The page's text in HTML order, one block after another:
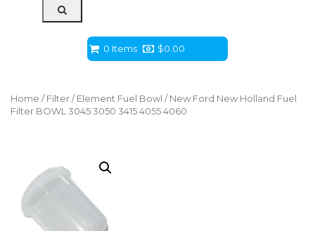
0 Items $0.00
Home / Filter / Element Fuel Bowl / New Ford New Holland Fuel
Filter BOWL 3045 3050 3415 4055 4060